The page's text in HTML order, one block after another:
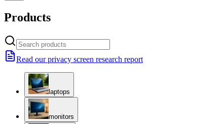
Products
Read our privacy screen research report
laptops
monitors